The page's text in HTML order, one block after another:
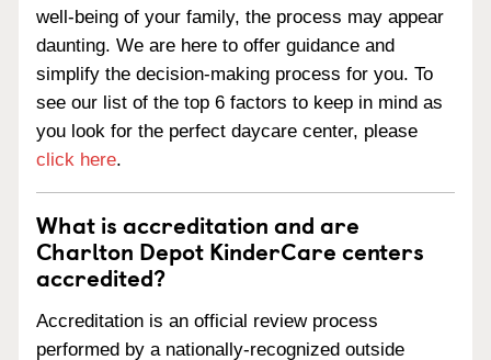
well-being of your family, the process may appear
daunting. We are here to offer guidance and
simplify the decision-making process for you. To
see our list of the top 6 factors to keep in mind as
you look for the perfect daycare center, please
click here.
What is accreditation and are
Charlton Depot KinderCare centers
accredited?
Accreditation is an official review process
performed by a nationally-recognized outside